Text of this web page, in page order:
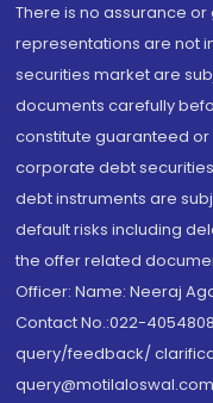
There is no assurance
representations are not
securities market are
documents carefully
constitute guaranteed or
corporate debt
debt instruments are
default risks including
the offer related
Officer: Name: Neeraj
Contact No.:022-
query/feedback/